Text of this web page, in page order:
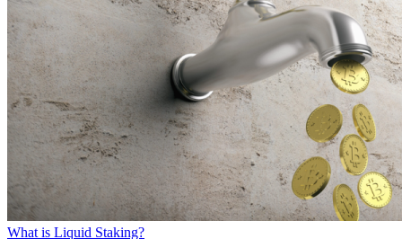
What is Liquid Staking?